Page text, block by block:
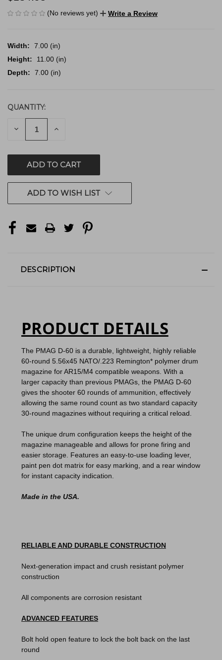
(No reviews yet) Write a Review
Width:
7.00 (in)
Height:
11.00 (in)
Depth:
7.00 (in)
CURRENT
STOCK:
QUANTITY:
DECREASE INCREASE
ADD TO WISH LIST
DESCRIPTION
PRODUCT DETAILS
The PMAG D-60 is a durable, lightweight, highly reliable
60-round 5.56x45 NATO/.223 Remington* polymer drum
magazine for AR15/M4 compatible weapons. With a
larger capacity than previous PMAGs, the PMAG D-60
gives the shooter 60 rounds of ammunition, effectively
allowing the same round count as two standard capacity
30-round magazines without requiring a critical reload.
The unique drum configuration keeps the height of the
magazine manageable and allows for prone firing and
easier storage. Features an easy-to-use loading lever,
paint pen dot matrix for easy marking, and a rear window
for instant capacity indication.
Made in the USA.
RELIABLE AND DURABLE CONSTRUCTION
Next-generation impact and crush resistant polymer
construction
All components are corrosion resistant
ADVANCED FEATURES
Bolt hold open feature to lock the bolt back on the last
round